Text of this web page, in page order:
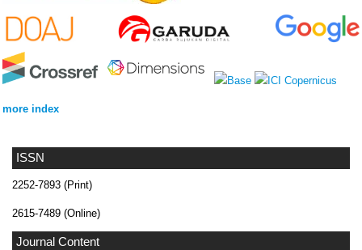
ISSN
2252-7893 (Print)
2615-7489 (Online)
Journal Content
more index